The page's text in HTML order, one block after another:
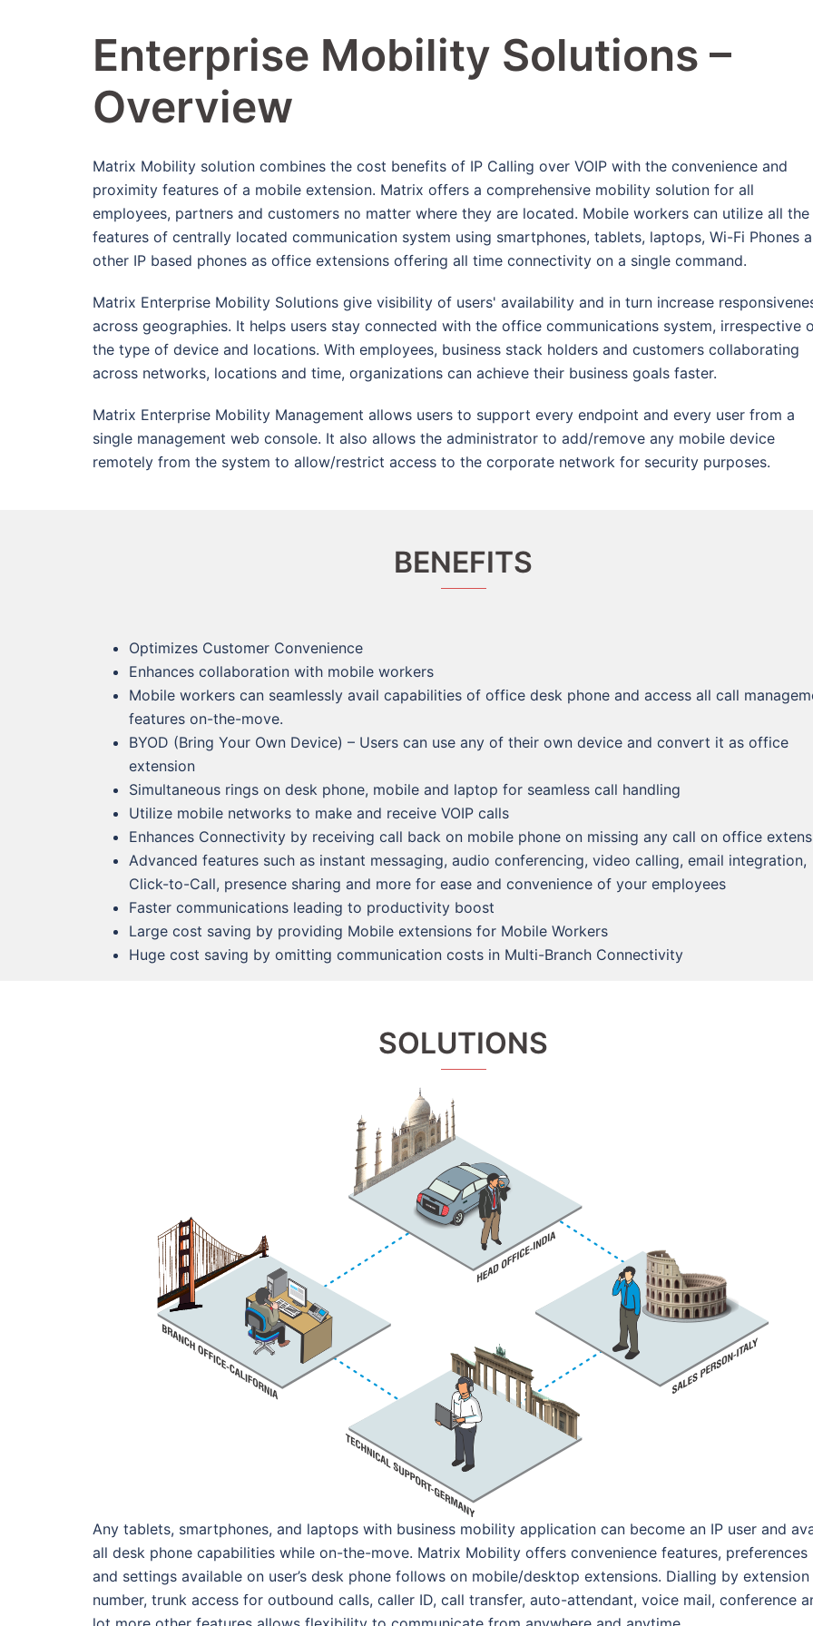
Enterprise Mobility Solutions –
Overview
Matrix Mobility solution combines the cost benefits of IP Calling over VOIP with the convenience and
proximity features of a mobile extension. Matrix offers a comprehensive mobility solution for all
employees, partners and customers no matter where they are located. Mobile workers can utilize all the
features of centrally located communication system using smartphones, tablets, laptops, Wi-Fi Phones
other IP based phones as office extensions offering all time connectivity on a single command.
Matrix Enterprise Mobility Solutions give visibility of users' availability and in turn increase
across geographies. It helps users stay connected with the office communications system, irrespective
the type of device and locations. With employees, business stack holders and customers collaborating
across networks, locations and time, organizations can achieve their business goals faster.
Matrix Enterprise Mobility Management allows users to support every endpoint and every user from a
single management web console. It also allows the administrator to add/remove any mobile device
remotely from the system to allow/restrict access to the corporate network for security purposes.
BENEFITS
Optimizes Customer Convenience
Enhances collaboration with mobile workers
Mobile workers can seamlessly avail capabilities of office desk phone and access all call
features on-the-move.
BYOD (Bring Your Own Device) – Users can use any of their own device and convert it as office
extension
Simultaneous rings on desk phone, mobile and laptop for seamless call handling
Utilize mobile networks to make and receive VOIP calls
Enhances Connectivity by receiving call back on mobile phone on missing any call on office
Advanced features such as instant messaging, audio conferencing, video calling, email integration,
Click-to-Call, presence sharing and more for ease and convenience of your employees
Faster communications leading to productivity boost
Large cost saving by providing Mobile extensions for Mobile Workers
Huge cost saving by omitting communication costs in Multi-Branch Connectivity
SOLUTIONS
Any tablets, smartphones, and laptops with business mobility application can become an IP user and
all desk phone capabilities while on-the-move. Matrix Mobility offers convenience features, preferences
and settings available on user’s desk phone follows on mobile/desktop extensions. Dialling by extension
number, trunk access for outbound calls, caller ID, call transfer, auto-attendant, voice mail, conference